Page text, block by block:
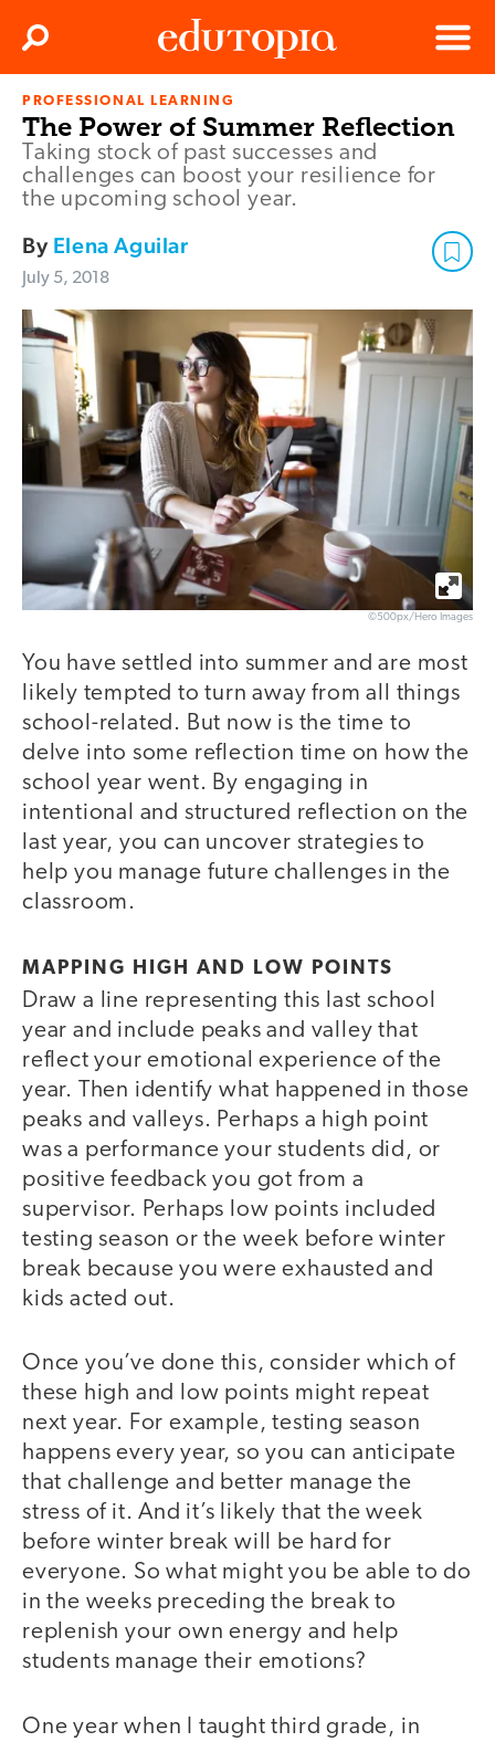
Edutopia
Menu
Search
PROFESSIONAL LEARNING
The Power of Summer Reflection
Taking stock of past successes and
challenges can boost your resilience for
the upcoming school year.
By Elena Aguilar
July 5, 2018
©500px/Hero Images
You have settled into summer and are most
likely tempted to turn away from all things
school-related. But now is the time to
delve into some reflection time on how the
school year went. By engaging in
intentional and structured reflection on the
last year, you can uncover strategies to
help you manage future challenges in the
classroom.
MAPPING HIGH AND LOW POINTS
Draw a line representing this last school
year and include peaks and valley that
reflect your emotional experience of the
year. Then identify what happened in those
peaks and valleys. Perhaps a high point
was a performance your students did, or
positive feedback you got from a
supervisor. Perhaps low points included
testing season or the week before winter
break because you were exhausted and
kids acted out.
Once you’ve done this, consider which of
these high and low points might repeat
next year. For example, testing season
happens every year, so you can anticipate
that challenge and better manage the
stress of it. And it’s likely that the week
before winter break will be hard for
everyone. So what might you be able to do
in the weeks preceding the break to
replenish your own energy and help
students manage their emotions?
One year when I taught third grade, in